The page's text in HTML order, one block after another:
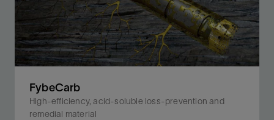
FybeCarb
High-efficiency, acid-soluble loss-prevention and
remedial material